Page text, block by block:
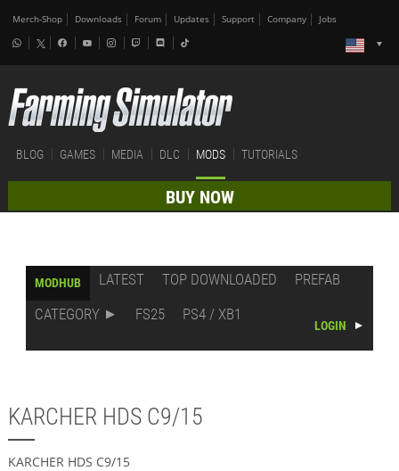
Merch-Shop Downloads Forum Updates Support Company Jobs
BLOG GAMES MEDIA DLC MODS TUTORIALS
BUY NOW
MODHUB LATEST TOP DOWNLOADED
PREFAB
CATEGORY
FS25 PS4 / XB1
LOGIN
KARCHER HDS C9/15
KARCHER HDS C9/15